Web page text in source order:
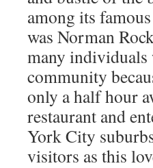
among its
was Norman
many individuals
community
only a half hour
restaurant and
York City
visitors as this